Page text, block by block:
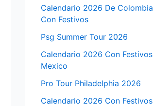
Calendario 2026 De Colombia
Con Festivos
Psg Summer Tour 2026
Calendario 2026 Con Festivos
Mexico
Pro Tour Philadelphia 2026
Calendario 2026 Con